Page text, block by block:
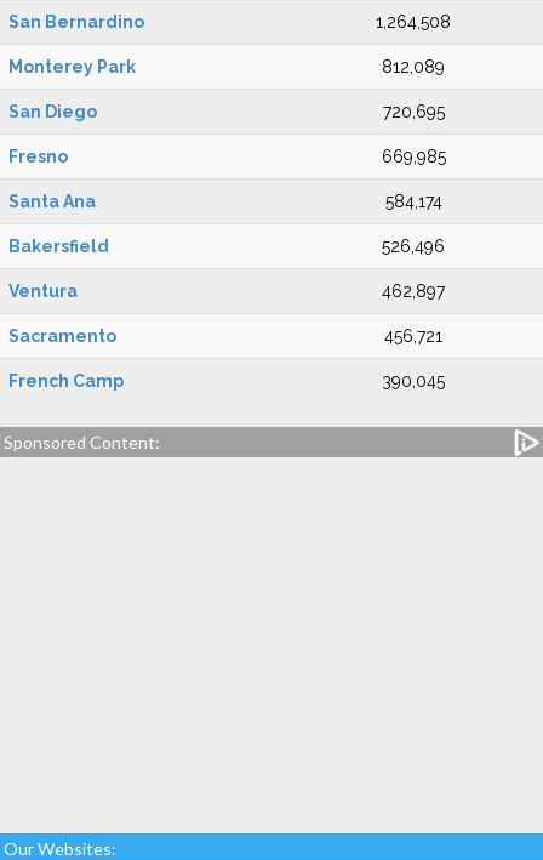
San Bernardino 1,264,508
Monterey Park 812,089
San Diego 720,695
Fresno 669,985
Santa Ana 584,174
Bakersfield 526,496
Ventura 462,897
Sacramento 456,721
French Camp 390,045
Sponsored Content:
Our Websites: